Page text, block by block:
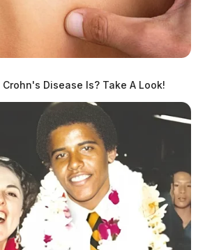
Disease Is? Take A Look!